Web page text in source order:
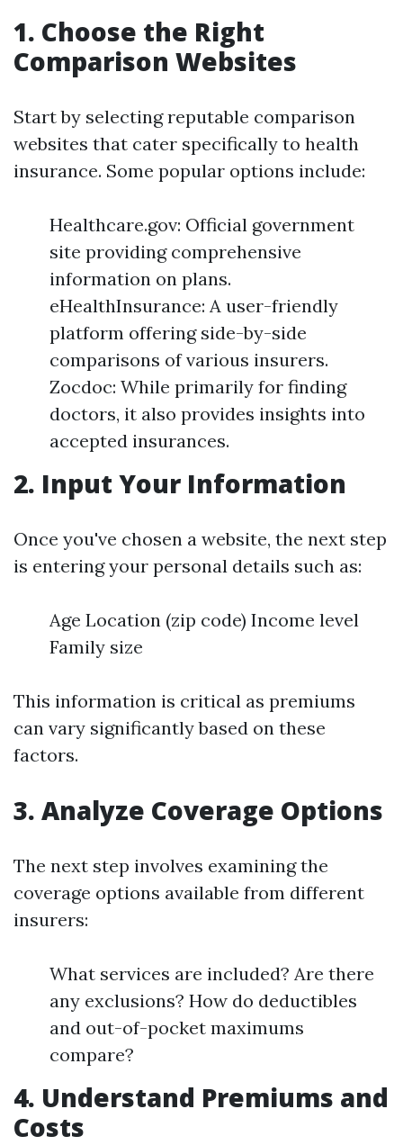
1. Choose the Right
Comparison Websites
Start by selecting reputable comparison
websites that cater specifically to health
insurance. Some popular options include:
Healthcare.gov: Official government
site providing comprehensive
information on plans.
eHealthInsurance: A user-friendly
platform offering side-by-side
comparisons of various insurers.
Zocdoc: While primarily for finding
doctors, it also provides insights into
accepted insurances.
2. Input Your Information
Once you've chosen a website, the next step
is entering your personal details such as:
Age Location (zip code) Income level
Family size
This information is critical as premiums
can vary significantly based on these
factors.
3. Analyze Coverage Options
The next step involves examining the
coverage options available from different
insurers:
What services are included? Are there
any exclusions? How do deductibles
and out-of-pocket maximums
compare?
4. Understand Premiums and
Costs